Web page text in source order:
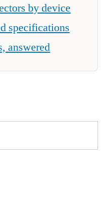
by device
specifications
answered